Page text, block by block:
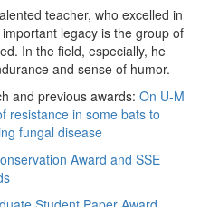
teacher, who excelled in
legacy is the group of
In the field, especially, he
and sense of humor.
and previous awards: On U-M
resistance in some bats to
fungal disease
Award and SSE